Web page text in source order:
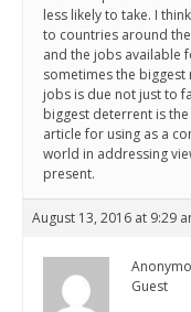
less likely to take. I
to countries around
and the jobs available
sometimes the
jobs is due not just to
biggest deterrent is
article for using as a
world in addressing
present.
August 13, 2016 at 9:29
Guest